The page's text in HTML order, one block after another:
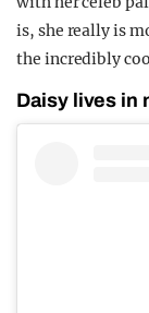
is, she really is
the incredibly
Daisy lives in